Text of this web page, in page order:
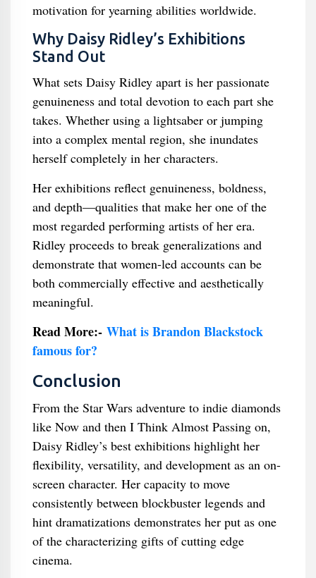
motivation for yearning abilities worldwide.
Why Daisy Ridley’s Exhibitions
Stand Out
What sets Daisy Ridley apart is her passionate
genuineness and total devotion to each part she
takes. Whether using a lightsaber or jumping
into a complex mental region, she inundates
herself completely in her characters.
Her exhibitions reflect genuineness, boldness,
and depth—qualities that make her one of the
most regarded performing artists of her era.
Ridley proceeds to break generalizations and
demonstrate that women-led accounts can be
both commercially effective and aesthetically
meaningful.
Read More:- What is Brandon Blackstock
famous for?
Conclusion
From the Star Wars adventure to indie diamonds
like Now and then I Think Almost Passing on,
Daisy Ridley’s best exhibitions highlight her
flexibility, versatility, and development as an on-
screen character. Her capacity to move
consistently between blockbuster legends and
hint dramatizations demonstrates her put as one
of the characterizing gifts of cutting edge
cinema.